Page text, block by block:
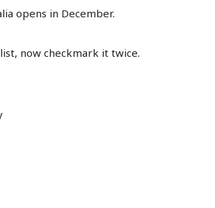
opens in December.
list, now checkmark it twice.